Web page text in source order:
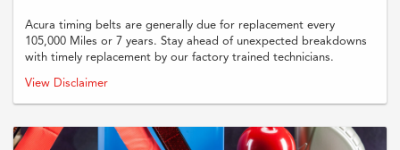
Acura timing belts are generally due for replacement every
105,000 Miles or 7 years. Stay ahead of unexpected breakdowns
with timely replacement by our factory trained technicians.
Must present coupon when order is written. Supplies and taxes are
Restrictions may apply, Please see dealer for full and complete details.
View Disclaimer